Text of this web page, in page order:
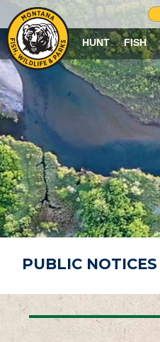
HUNT FISH
PUBLIC NOTICES